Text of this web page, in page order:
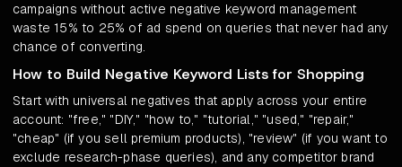
campaigns without active negative keyword management
waste 15% to 25% of ad spend on queries that never had any
chance of converting.
How to Build Negative Keyword Lists for Shopping
Start with universal negatives that apply across your entire
account: "free," "DIY," "how to," "tutorial," "used," "repair,"
"cheap" (if you sell premium products), "review" (if you want to
exclude research-phase queries), and any competitor brand